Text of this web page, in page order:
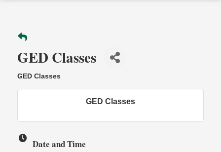
GED Classes
GED Classes
GED Classes
Date and Time